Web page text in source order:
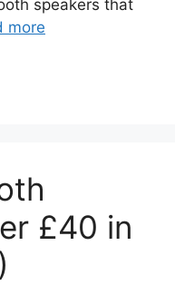
speakers that
more
£40 in